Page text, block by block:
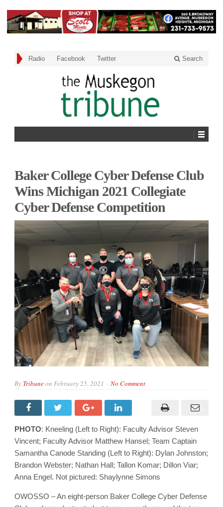
Radio Facebook Twitter Search
Baker College Cyber Defense Club
Wins Michigan 2021 Collegiate
Cyber Defense Competition
By Tribuneon February 25, 2021 No Comment
PHOTO: Kneeling (Left to Right): Faculty Advisor Steven
Vincent; Faculty Advisor Matthew Hansel; Team Captain
Samantha Canode Standing (Left to Right): Dylan Johnston;
Brandon Webster; Nathan Hall; Tallon Komar; Dillon Viar;
Anna Engel. Not pictured: Shaylynne Simons
OWOSSO – An eight-person Baker College Cyber Defense